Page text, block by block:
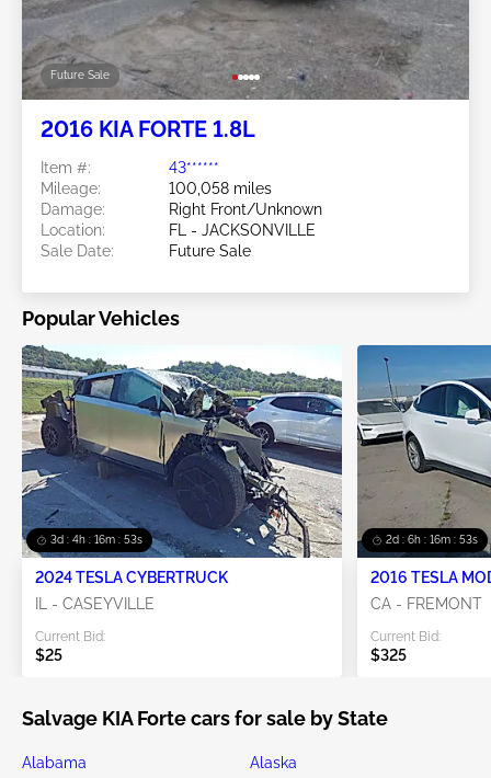
Future Sale
2016 KIA FORTE 1.8L
Item #:
43******
Mileage:
100,058 miles
Damage:
Right Front/Unknown
Location:
FL - JACKSONVILLE
Sale Date:
Future Sale
Popular Vehicles
3d : 4h : 16m : 52s
2024 TESLA CYBERTRUCK
IL - CASEYVILLE
Current Bid:
$25
2d : 6h : 16m : 52s
2016 TESLA
CA - FREMONT
Current Bid:
$325
Salvage KIA Forte cars for sale by State
Alabama
Alaska